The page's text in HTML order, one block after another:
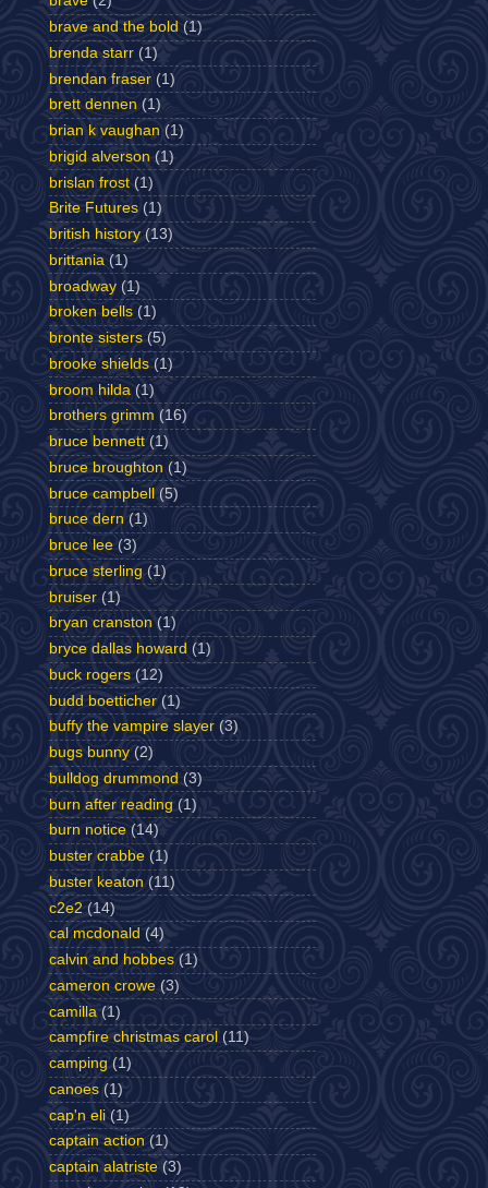
brave and the bold (1)
brenda starr (1)
brendan fraser (1)
brett dennen (1)
brian k vaughan (1)
brigid alverson (1)
brislan frost (1)
Brite Futures (1)
british history (13)
brittania (1)
broadway (1)
broken bells (1)
bronte sisters (5)
brooke shields (1)
broom hilda (1)
brothers grimm (16)
bruce bennett (1)
bruce broughton (1)
bruce campbell (5)
bruce dern (1)
bruce lee (3)
bruce sterling (1)
bruiser (1)
bryan cranston (1)
bryce dallas howard (1)
buck rogers (12)
budd boetticher (1)
buffy the vampire slayer (3)
bugs bunny (2)
bulldog drummond (3)
burn after reading (1)
burn notice (14)
buster crabbe (1)
buster keaton (11)
c2e2 (14)
cal mcdonald (4)
calvin and hobbes (1)
cameron crowe (3)
camilla (1)
campfire christmas carol (11)
camping (1)
canoes (1)
cap'n eli (1)
captain action (1)
captain alatriste (3)